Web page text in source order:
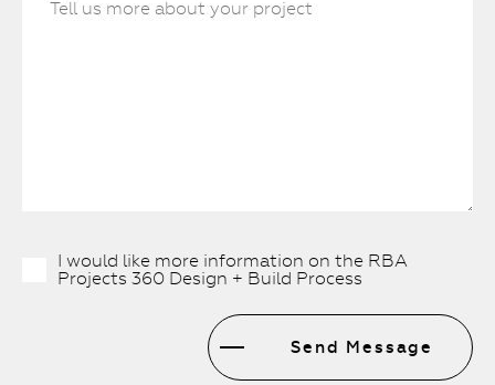
I would like more information on the RBA
Projects 360 Design + Build Process